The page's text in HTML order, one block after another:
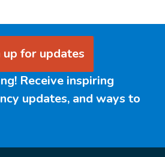
up for updates
Receive inspiring
updates, and ways to